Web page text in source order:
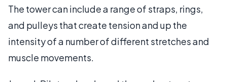
The tower can include a range of straps, rings,
and pulleys that create tension and up the
intensity of a number of different stretches and
muscle movements.